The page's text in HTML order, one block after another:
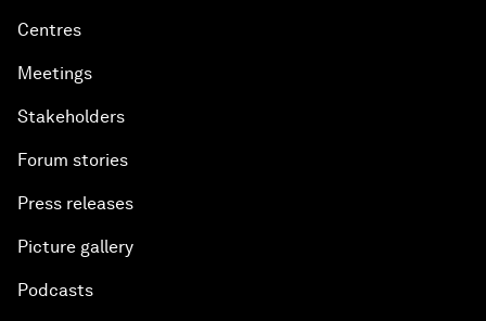
Centres
Meetings
Stakeholders
Forum stories
Press releases
Picture gallery
Podcasts